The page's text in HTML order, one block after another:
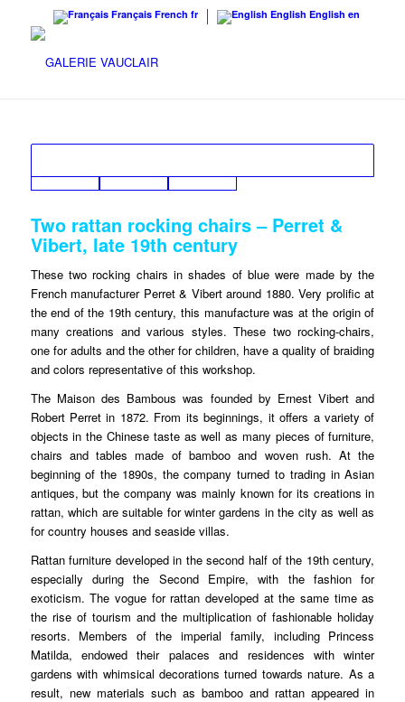
Français French fr English English en
Two rattan rocking chairs – Perret &
Vibert, late 19th century
These two rocking chairs in shades of blue were made by the
French manufacturer Perret & Vibert around 1880. Very prolific at
the end of the 19th century, this manufacture was at the origin of
many creations and various styles. These two rocking-chairs,
one for adults and the other for children, have a quality of braiding
and colors representative of this workshop.
The Maison des Bambous was founded by Ernest Vibert and
Robert Perret in 1872. From its beginnings, it offers a variety of
objects in the Chinese taste as well as many pieces of furniture,
chairs and tables made of bamboo and woven rush. At the
beginning of the 1890s, the company turned to trading in Asian
antiques, but the company was mainly known for its creations in
rattan, which are suitable for winter gardens in the city as well as
for country houses and seaside villas.
Rattan furniture developed in the second half of the 19th century,
especially during the Second Empire, with the fashion for
exoticism. The vogue for rattan developed at the same time as
the rise of tourism and the multiplication of fashionable holiday
resorts. Members of the imperial family, including Princess
Matilda, endowed their palaces and residences with winter
gardens with whimsical decorations turned towards nature. As a
result, new materials such as bamboo and rattan appeared in